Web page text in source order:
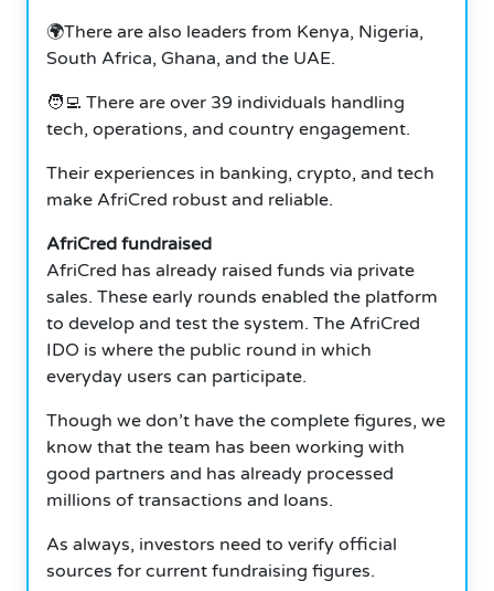
🌍There are also leaders from Kenya, Nigeria,
South Africa, Ghana, and the UAE.
🧑‍💻 There are over 39 individuals handling
tech, operations, and country engagement.
Their experiences in banking, crypto, and tech
make AfriCred robust and reliable.
AfriCred fundraised
AfriCred has already raised funds via private
sales. These early rounds enabled the platform
to develop and test the system. The AfriCred
IDO is where the public round in which
everyday users can participate.
Though we don’t have the complete figures, we
know that the team has been working with
good partners and has already processed
millions of transactions and loans.
As always, investors need to verify official
sources for current fundraising figures.